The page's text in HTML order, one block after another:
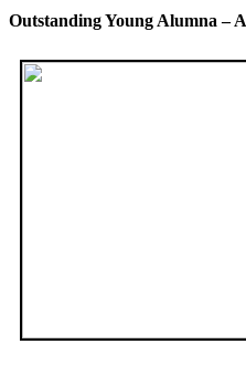
Outstanding Young Alumna –